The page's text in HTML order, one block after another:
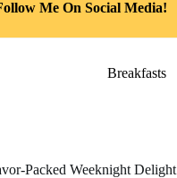
Me On Social Media!
Breakfasts
Packed Weeknight Delight